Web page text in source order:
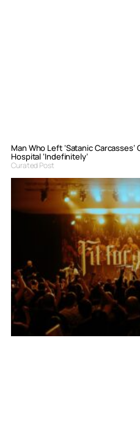
Man Who Left ‘Satanic
Hospital ‘Indefinitely’
Curated Post